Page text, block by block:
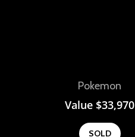
View
Pokemon
Value $33,970
SOLD